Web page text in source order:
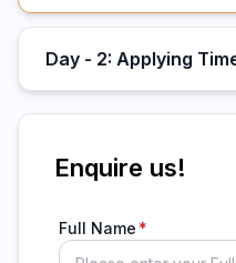
Day - 2: Applying
Enquire us!
Full Name